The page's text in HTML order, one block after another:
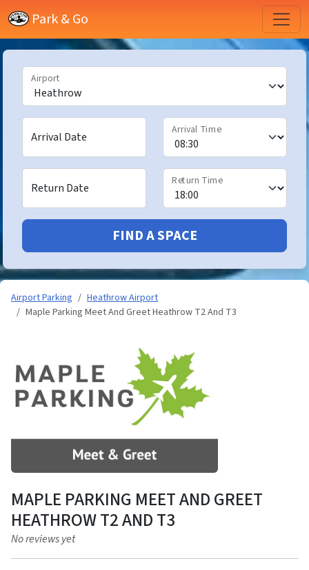
Park & Go
Airport
Arrival Date
Arrival Time
Return Date
Return Time
FIND A SPACE
Airport Parking
Heathrow Airport
Maple Parking Meet And Greet Heathrow T2 And T3
MAPLE PARKING MEET AND GREET
HEATHROW T2 AND T3
No reviews yet